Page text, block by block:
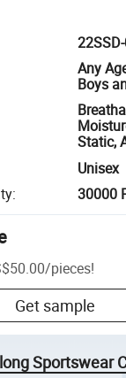
Any
Boys
Static,
Unisex
: 30000
/pieces!
Get sample
Sportswear